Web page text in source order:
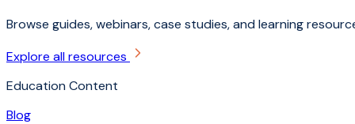
Browse guides, webinars, case studies, and learning
Explore all resources
Education Content
Blog